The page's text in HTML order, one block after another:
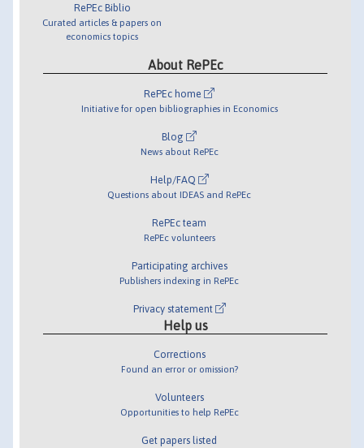
RePEc Biblio
Curated articles & papers on
economics topics
About RePEc
RePEc home
Initiative for open bibliographies in Economics
Blog
News about RePEc
Help/FAQ
Questions about IDEAS and RePEc
RePEc team
RePEc volunteers
Participating archives
Publishers indexing in RePEc
Privacy statement
Help us
Corrections
Found an error or omission?
Volunteers
Opportunities to help RePEc
Get papers listed